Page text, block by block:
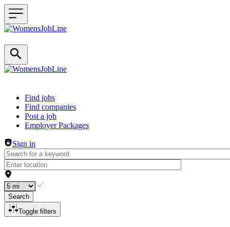
Header navigation
Find jobs
Find companies
Post a job
Employer Packages
Sign in
Search
Toggle filters